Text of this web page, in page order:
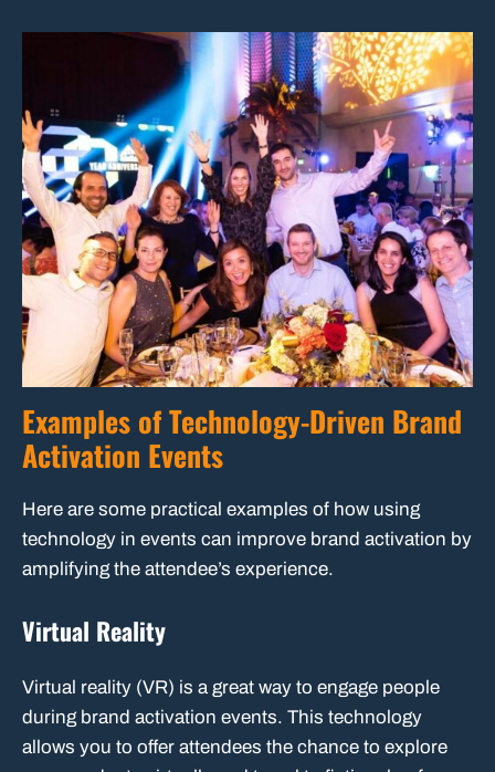
Examples of Technology-Driven Brand
Activation Events
Here are some practical examples of how using
technology in events can improve brand activation by
amplifying the attendee’s experience.
Virtual Reality
Virtual reality (VR) is a great way to engage people
during brand activation events. This technology
allows you to offer attendees the chance to explore